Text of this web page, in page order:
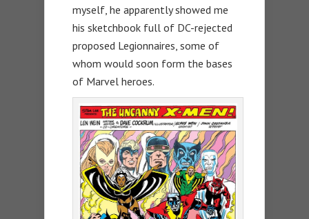
myself, he apparently showed me
his sketchbook full of DC-rejected
proposed Legionnaires, some of
whom would soon form the bases
of Marvel heroes.